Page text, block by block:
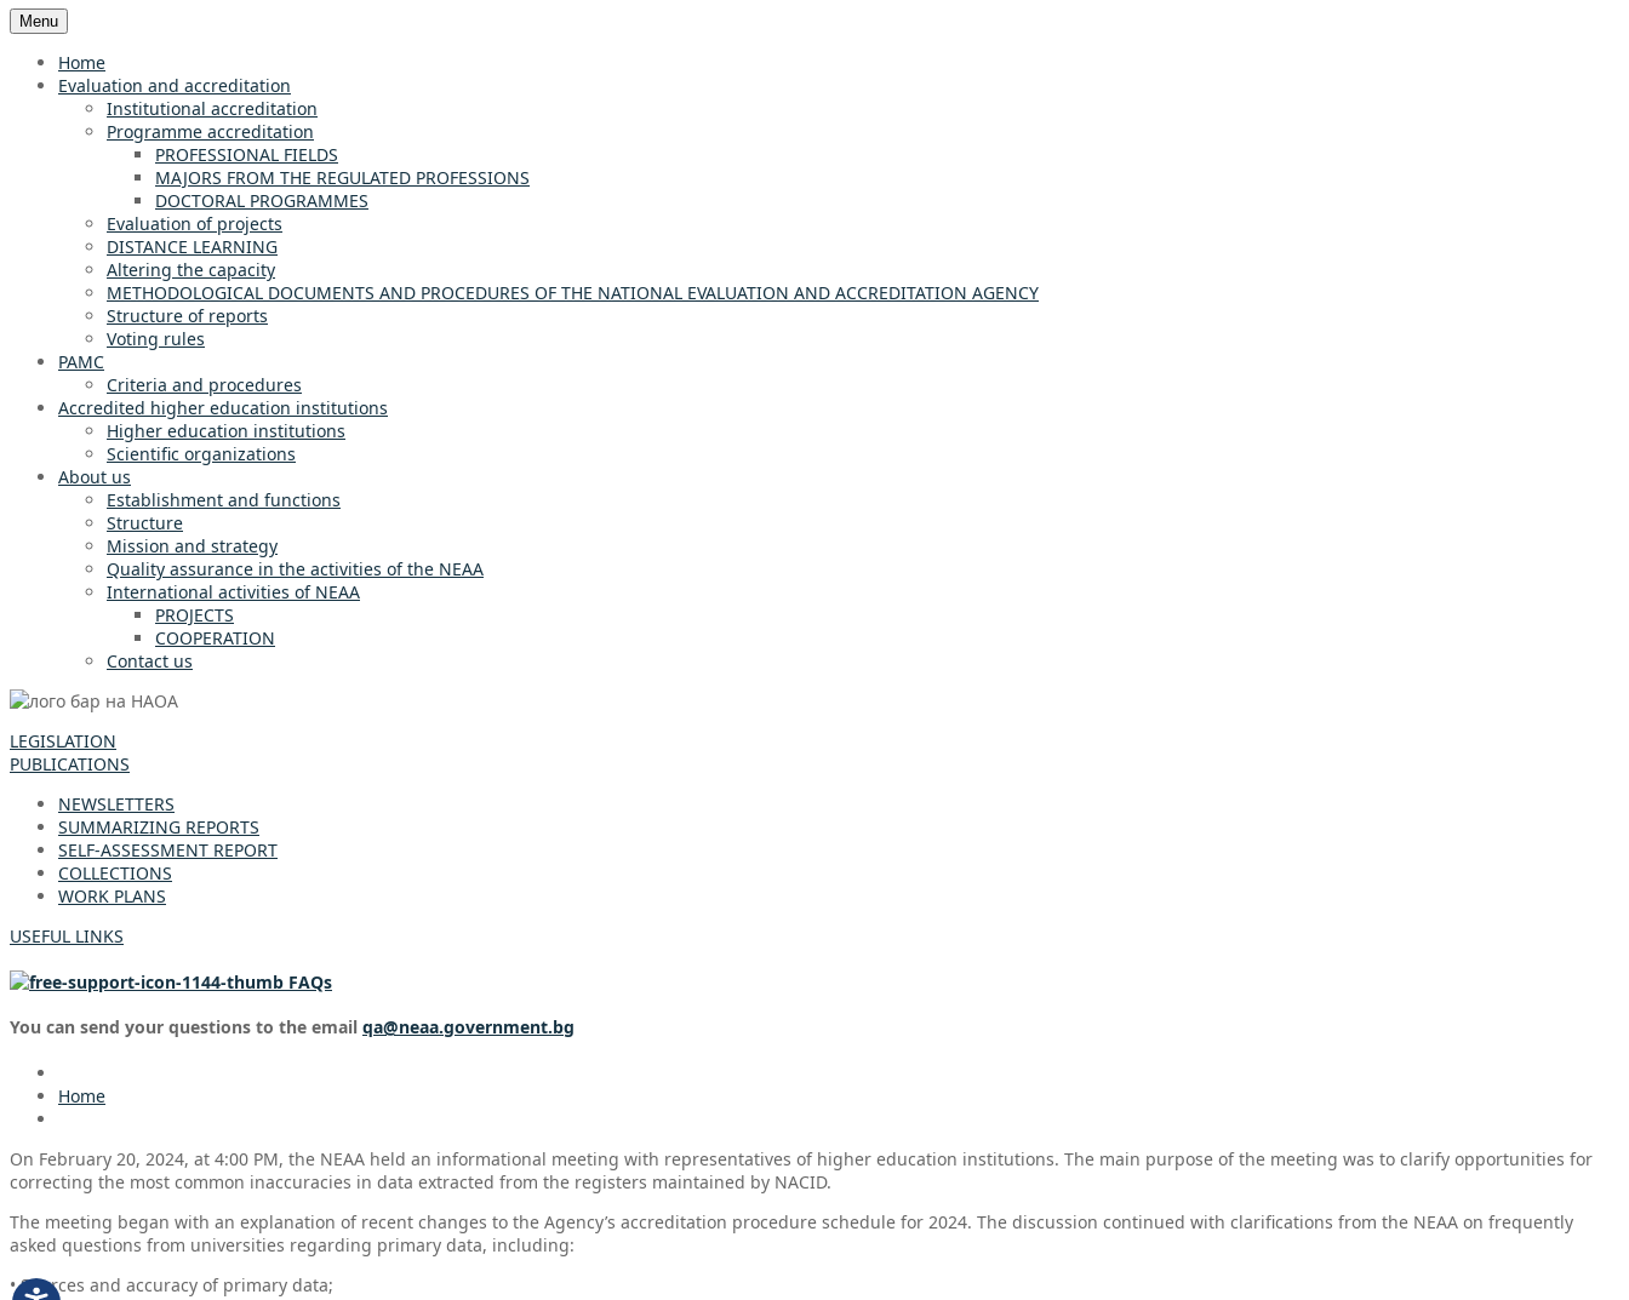
Menu
Home
Evaluation and accreditation
Institutional accreditation
Programme accreditation
PROFESSIONAL FIELDS
MAJORS FROM THE REGULATED PROFESSIONS
DOCTORAL PROGRAMMES
Evaluation of projects
DISTANCE LEARNING
Altering the capacity
METHODOLOGICAL DOCUMENTS AND PROCEDURES OF THE NATIONAL EVALUATION AND ACCREDITATION AGENCY
Structure of reports
Voting rules
PAMC
Criteria and procedures
Accredited higher education institutions
Higher education institutions
Scientific organizations
About us
Establishment and functions
Structure
Mission and strategy
Quality assurance in the activities of the NEAA
International activities of NEAA
PROJECTS
COOPERATION
Contact us
LEGISLATION
PUBLICATIONS
NEWSLETTERS
SUMMARIZING REPORTS
SELF-ASSESSMENT REPORT
COLLECTIONS
WORK PLANS
USEFUL LINKS
FAQs
You can send your questions to the email qa@neaa.government.bg
Home
On February 20, 2024, at 4:00 PM, the NEAA held an informational meeting with representatives of higher education institutions. The main purpose of the meeting was to clarify opportunities for
correcting the most common inaccuracies in data extracted from the registers maintained by NACID.
The meeting began with an explanation of recent changes to the Agency’s accreditation procedure schedule for 2024. The discussion continued with clarifications from the NEAA on frequently
asked questions from universities regarding primary data, including:
• Sources and accuracy of primary data;